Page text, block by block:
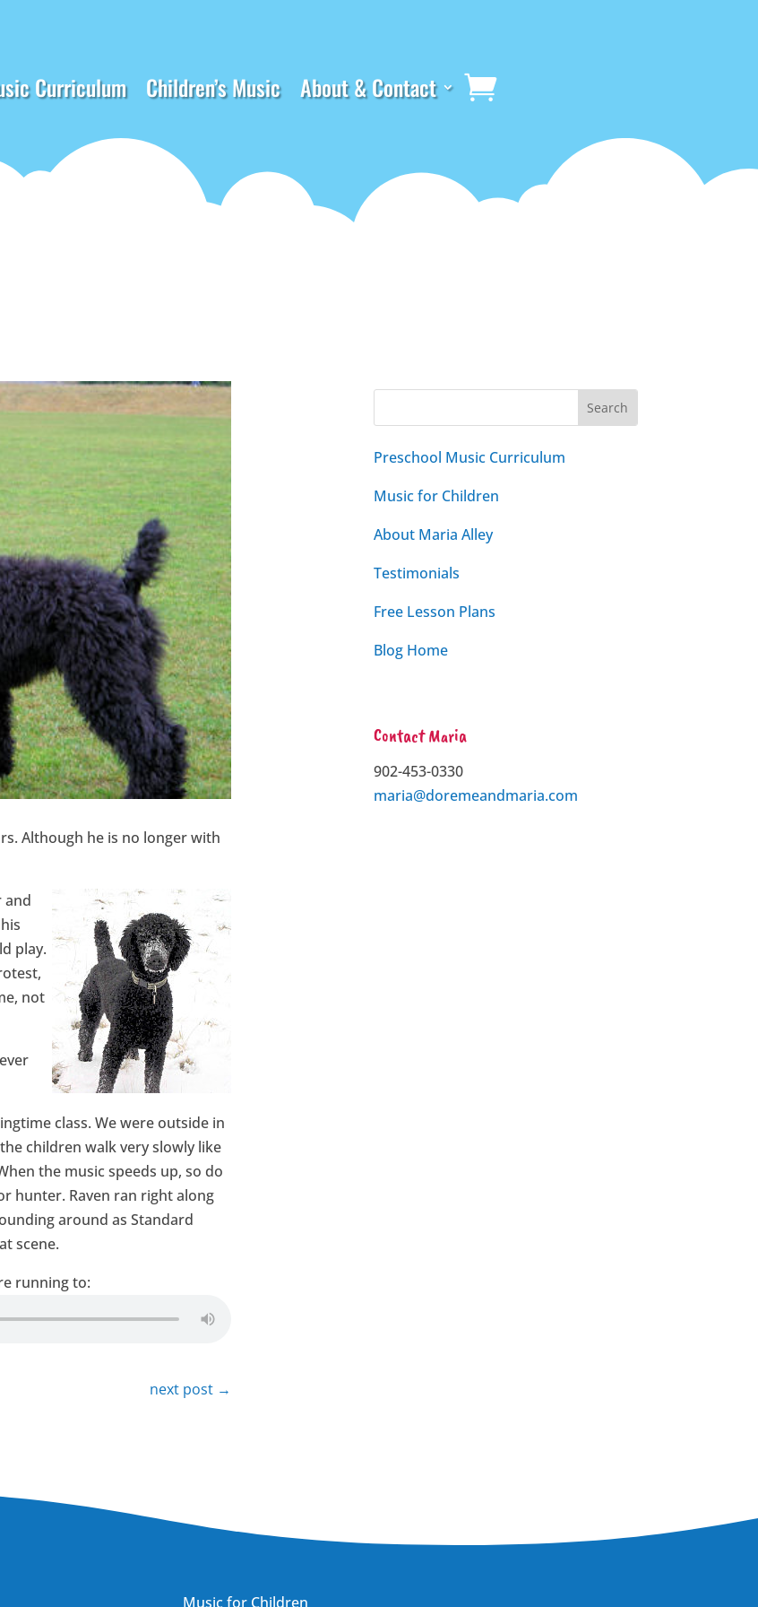
Curriculum Children’s Music About & Contact
Although he is no longer with
and
play.
not
class. We were outside in
children walk very slowly like
the music speeds up, so do
hunter. Raven ran right along
around as Standard
scene.
running to:
next post→
Preschool Music Curriculum
Music for Children
About Maria Alley
Testimonials
Free Lesson Plans
Blog Home
Contact Maria
902-453-0330
maria@doremeandmaria.com
Music for Children